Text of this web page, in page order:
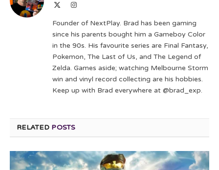
Instagram
Founder of NextPlay. Brad has been gaming
since his parents bought him a Gameboy Color
in the 90s. His favourite series are Final Fantasy,
Pokemon, The Last of Us, and The Legend of
Zelda. Games aside; watching Melbourne Storm
win and vinyl record collecting are his hobbies.
Keep up with Brad everywhere at @brad_exp.
RELATED POSTS